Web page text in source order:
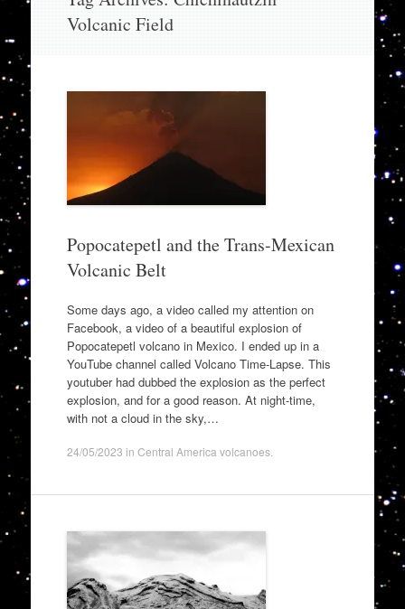
contentVolcanic Field
Popocatepetl and the Trans-Mexican
Volcanic Belt
Some days ago, a video called my attention on
Facebook, a video of a beautiful explosion of
Popocatepetl volcano in Mexico. I ended up in a
YouTube channel called Volcano Time-Lapse. This
youtuber had dubbed the explosion as the perfect
explosion, and for a good reason. At night-time,
with not a cloud in the sky,…
24/05/2023 in Central America volcanoes.